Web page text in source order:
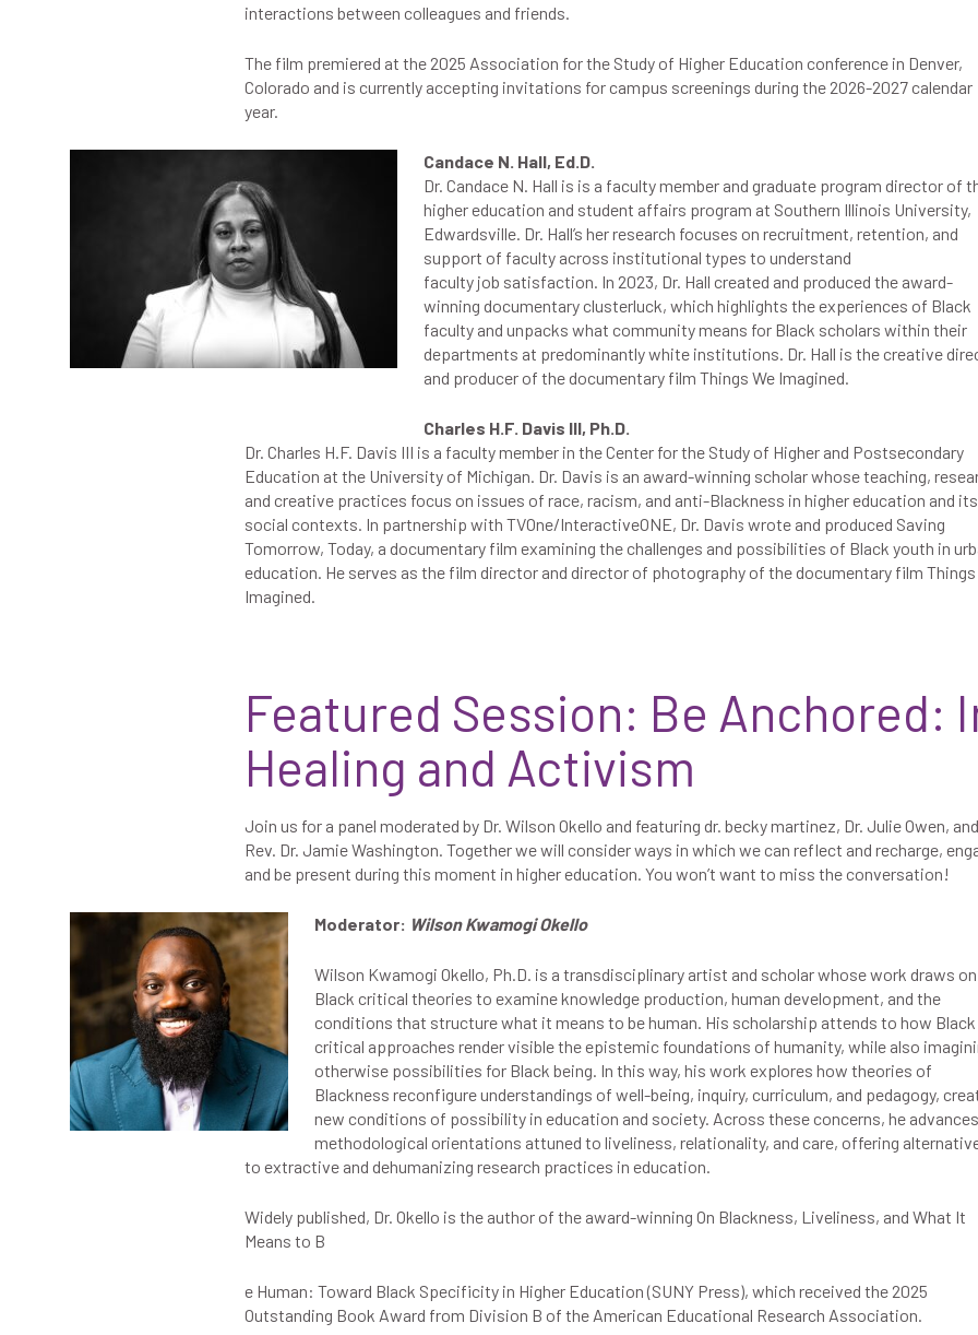
interactions between colleagues and friends.
The film premiered at the 2025 Association for the Study of Higher Education conference in Denver,
Colorado and is currently accepting invitations for campus screenings during the 2026-2027 calendar
year.
Candace N. Hall, Ed.D.
Dr. Candace N. Hall is is a faculty member and graduate program director of
higher education and student affairs program at Southern Illinois University,
Edwardsville. Dr. Hall’s her research focuses on recruitment, retention, and
support of faculty across institutional types to understand
faculty job satisfaction. In 2023, Dr. Hall created and produced the award-
winning documentary clusterluck, which highlights the experiences of Black
faculty and unpacks what community means for Black scholars within their
departments at predominantly white institutions. Dr. Hall is the creative
and producer of the documentary film Things We Imagined.
Charles H.F. Davis III, Ph.D.
Dr. Charles H.F. Davis III is a faculty member in the Center for the Study of Higher and Postsecondary
Education at the University of Michigan. Dr. Davis is an award-winning scholar whose teaching,
and creative practices focus on issues of race, racism, and anti-Blackness in higher education and its
social contexts. In partnership with TVOne/InteractiveONE, Dr. Davis wrote and produced Saving
Tomorrow, Today, a documentary film examining the challenges and possibilities of Black youth in
education. He serves as the film director and director of photography of the documentary film Things
Imagined.
Featured Session: Be Anchored:
Healing and Activism
Join us for a panel moderated by Dr. Wilson Okello and featuring dr. becky martinez, Dr. Julie Owen, and
Rev. Dr. Jamie Washington. Together we will consider ways in which we can reflect and recharge,
and be present during this moment in higher education. You won’t want to miss the conversation!
Moderator: Wilson Kwamogi Okello
Wilson Kwamogi Okello, Ph.D. is a transdisciplinary artist and scholar whose work draws on
Black critical theories to examine knowledge production, human development, and the
conditions that structure what it means to be human. His scholarship attends to how Black
critical approaches render visible the epistemic foundations of humanity, while also
otherwise possibilities for Black being. In this way, his work explores how theories of
Blackness reconfigure understandings of well-being, inquiry, curriculum, and pedagogy,
new conditions of possibility in education and society. Across these concerns, he advances
methodological orientations attuned to liveliness, relationality, and care, offering
to extractive and dehumanizing research practices in education.
Widely published, Dr. Okello is the author of the award-winning On Blackness, Liveliness, and What It
Means to B
e Human: Toward Black Specificity in Higher Education (SUNY Press), which received the 2025
Outstanding Book Award from Division B of the American Educational Research Association.